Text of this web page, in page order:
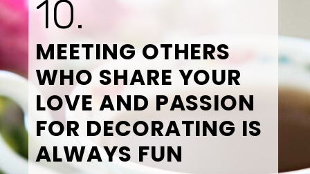
MEETING OTHERS
WHO SHARE YOUR
LOVE AND PASSION
FOR DECORATING IS
ALWAYS FUN
10.